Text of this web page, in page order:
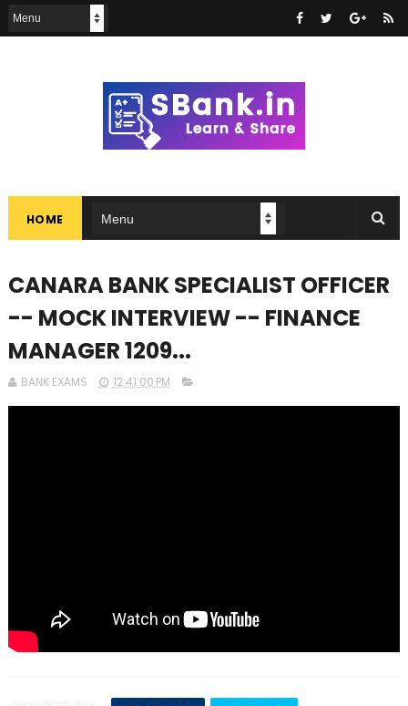
HOME
CANARA BANK SPECIALIST OFFICER
-- MOCK INTERVIEW -- FINANCE
MANAGER 1209...
BANK EXAMS 12:41:00 PM